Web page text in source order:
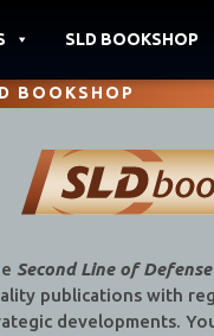
SLD BOOKSHOP
BOOKSHOP
Second Line of Defense
publications with
developments.